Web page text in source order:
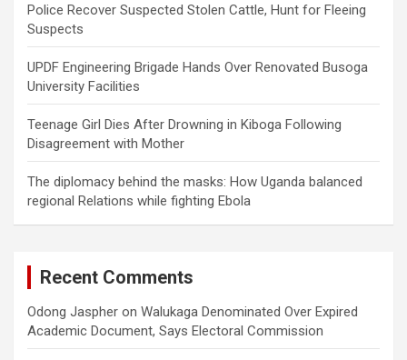
Police Recover Suspected Stolen Cattle, Hunt for Fleeing
Suspects
UPDF Engineering Brigade Hands Over Renovated Busoga
University Facilities
Teenage Girl Dies After Drowning in Kiboga Following
Disagreement with Mother
The diplomacy behind the masks: How Uganda balanced
regional Relations while fighting Ebola
Recent Comments
Odong Jaspher on Walukaga Denominated Over Expired
Academic Document, Says Electoral Commission